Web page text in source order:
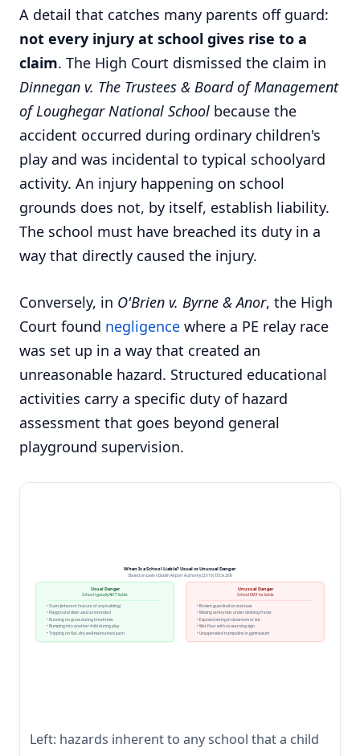
A detail that catches many parents off guard:
not every injury at school gives rise to a
claim. The High Court dismissed the claim in
Dinnegan v. The Trustees & Board of Management
of Loughegar National School because the
accident occurred during ordinary children's
play and was incidental to typical schoolyard
activity. An injury happening on school
grounds does not, by itself, establish liability.
The school must have breached its duty in a
way that directly caused the injury.
Conversely, in O'Brien v. Byrne & Anor, the High
Court found negligence where a PE relay race
was set up in a way that created an
unreasonable hazard. Structured educational
activities carry a specific duty of hazard
assessment that goes beyond general
playground supervision.
When Is a School Liable? Usual vs Unusual Danger
Based on Lavin v Dublin Airport Authority [2016] IECA 268
Usual Danger
School typically NOT liable
• Stairs (inherent feature of any building)
• Playground slide used as intended
• Running on grass during break time
• Bumping into another child during play
• Tripping on flat, dry, well-maintained path
Unusual Danger
School MAY be liable
• Broken guardrail on staircase
• Missing safety mat under climbing frame
• Exposed wiring in classroom or lab
• Wet floor with no warning sign
• Unsupervised trampoline in gymnasium
Left: hazards inherent to any school that a child